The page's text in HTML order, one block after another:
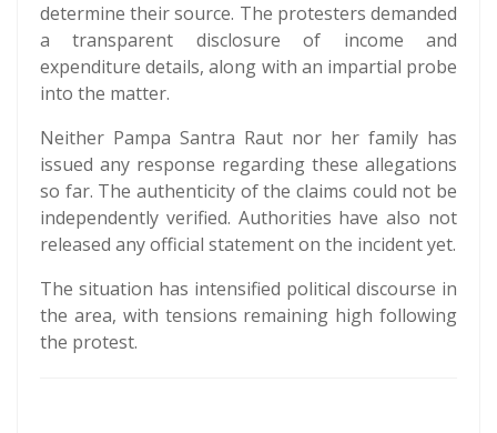
determine their source. The protesters demanded
a transparent disclosure of income and
expenditure details, along with an impartial probe
into the matter.
Neither Pampa Santra Raut nor her family has
issued any response regarding these allegations
so far. The authenticity of the claims could not be
independently verified. Authorities have also not
released any official statement on the incident yet.
The situation has intensified political discourse in
the area, with tensions remaining high following
the protest.